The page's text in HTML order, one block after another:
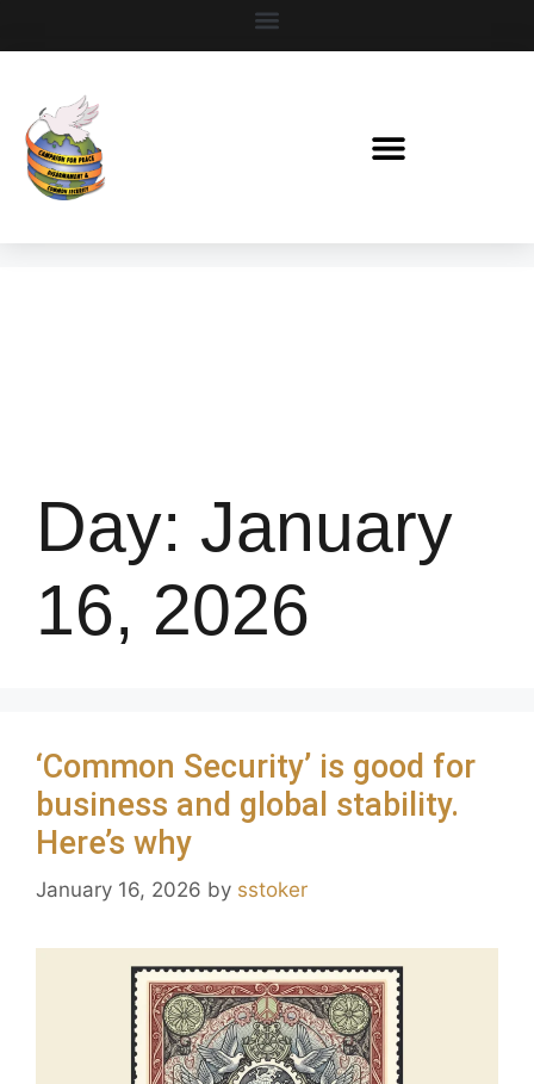
Day: January
16, 2026
‘Common Security’ is good for
business and global stability.
Here’s why
January 16, 2026 by sstoker